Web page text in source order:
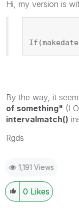
Hi, my version is
By the way, it
of something"
intervalmatch()
Rgds
1,191 Views
0 Likes